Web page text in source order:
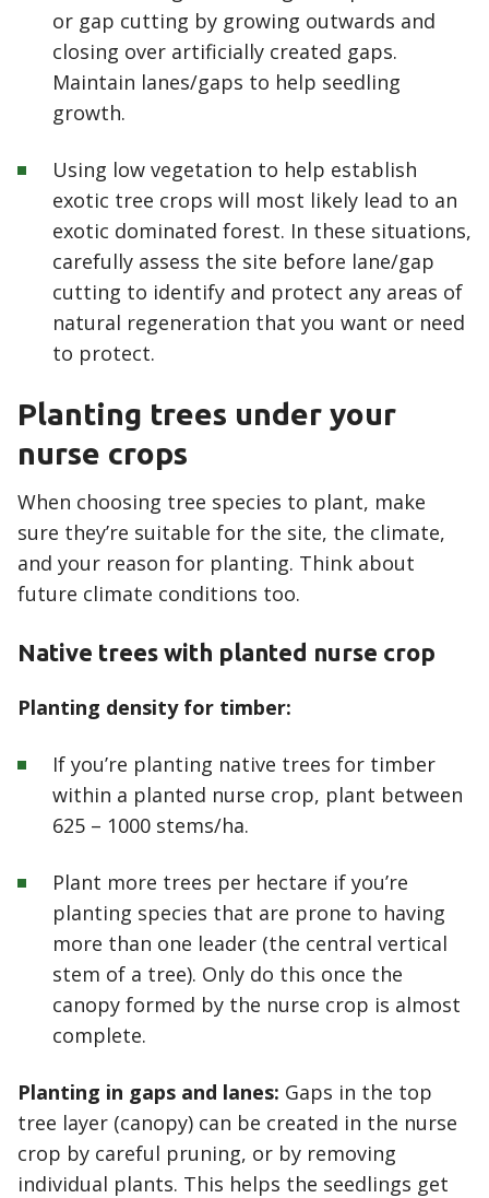
or gap cutting by growing outwards and
closing over artificially created gaps.
Maintain lanes/gaps to help seedling
growth.
Using low vegetation to help establish
exotic tree crops will most likely lead to an
exotic dominated forest. In these situations,
carefully assess the site before lane/gap
cutting to identify and protect any areas of
natural regeneration that you want or need
to protect.
Planting trees under your
nurse crops
When choosing tree species to plant, make
sure they’re suitable for the site, the climate,
and your reason for planting. Think about
future climate conditions too.
Native trees with planted nurse crop
Planting density for timber:
If you’re planting native trees for timber
within a planted nurse crop, plant between
625 – 1000 stems/ha.
Plant more trees per hectare if you’re
planting species that are prone to having
more than one leader (the central vertical
stem of a tree). Only do this once the
canopy formed by the nurse crop is almost
complete.
Planting in gaps and lanes: Gaps in the top
tree layer (canopy) can be created in the nurse
crop by careful pruning, or by removing
individual plants. This helps the seedlings get